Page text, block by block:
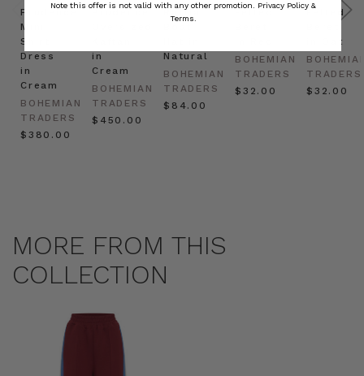
Prudence
Mini
Shirt
Dress
in
Cream
BOHEMIAN
TRADERS
$‌380.00
in
Cream
BOHEMIAN
TRADERS
$‌450.00
Raffia
Natural
BOHEMIAN
TRADERS
$‌84.00
BOHEMIAN
TRADERS
$‌32.00
Felted
in Oat
TRADERS
$‌32.00
MORE FROM THIS
COLLECTION
Note this offer is not valid with any other promotion. Privacy Policy &
Terms.